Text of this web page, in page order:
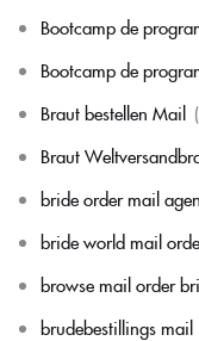
Bootcamp de
Bootcamp de
Braut bestellen Mail
Braut
bride order mail
bride world mail
browse mail order
brudebestillings mail